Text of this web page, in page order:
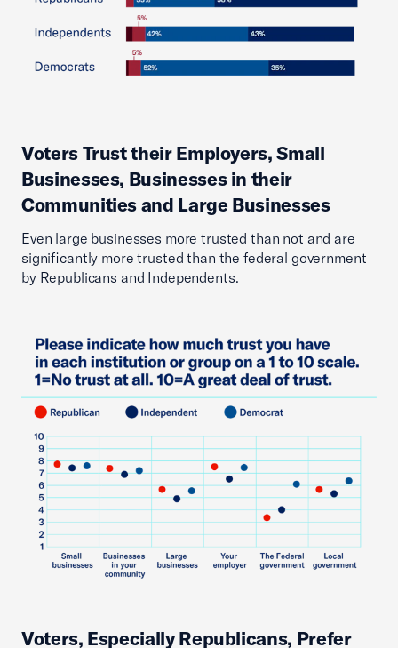
Voters Trust their Employers, Small
Businesses, Businesses in their
Communities and Large Businesses
Even large businesses more trusted than not and are
significantly more trusted than the federal government
by Republicans and Independents.
Voters, Especially Republicans, Prefer